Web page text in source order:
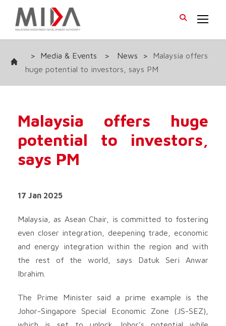
> Media & Events > News >
Malaysia offers
huge potential to investors, says PM
Malaysia offers huge
potential to investors,
says PM
17 Jan 2025
Malaysia, as Asean Chair, is committed to fostering
even closer integration, deepening trade, economic
and energy integration within the region and with
the rest of the world, says Datuk Seri Anwar
Ibrahim.
The Prime Minister said a prime example is the
Johor-Singapore Special Economic Zone (JS-SEZ),